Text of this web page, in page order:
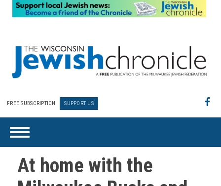
FREE SUBSCRIPTION SUPPORT US
At home with the